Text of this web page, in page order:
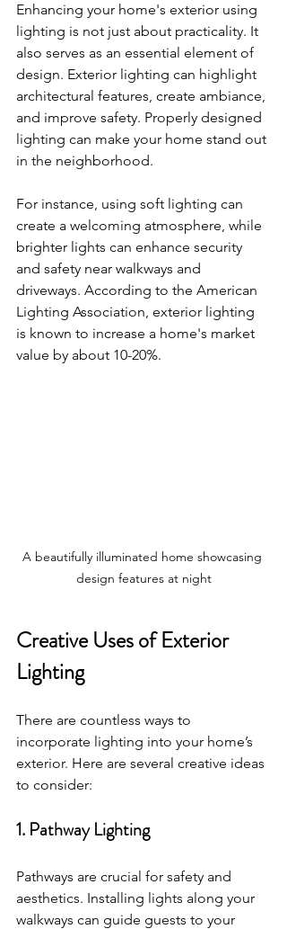
Enhancing your home's exterior using
lighting is not just about practicality. It
also serves as an essential element of
design. Exterior lighting can highlight
architectural features, create ambiance,
and improve safety. Properly designed
lighting can make your home stand out
in the neighborhood.
For instance, using soft lighting can
create a welcoming atmosphere, while
brighter lights can enhance security
and safety near walkways and
driveways. According to the American
Lighting Association, exterior lighting
is known to increase a home's market
value by about 10-20%.
A beautifully illuminated home showcasing
design features at night
Creative Uses of Exterior
Lighting
There are countless ways to
incorporate lighting into your home’s
exterior. Here are several creative ideas
to consider:
1. Pathway Lighting
Pathways are crucial for safety and
aesthetics. Installing lights along your
walkways can guide guests to your